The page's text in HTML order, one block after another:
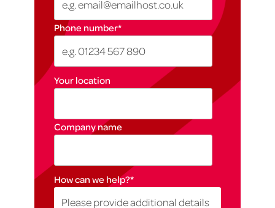
Phone number*
Your location
Company name
How can we help?*